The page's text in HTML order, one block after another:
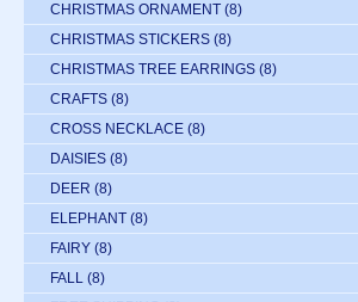
CHRISTMAS ORNAMENT (8)
CHRISTMAS STICKERS (8)
CHRISTMAS TREE EARRINGS (8)
CRAFTS (8)
CROSS NECKLACE (8)
DAISIES (8)
DEER (8)
ELEPHANT (8)
FAIRY (8)
FALL (8)